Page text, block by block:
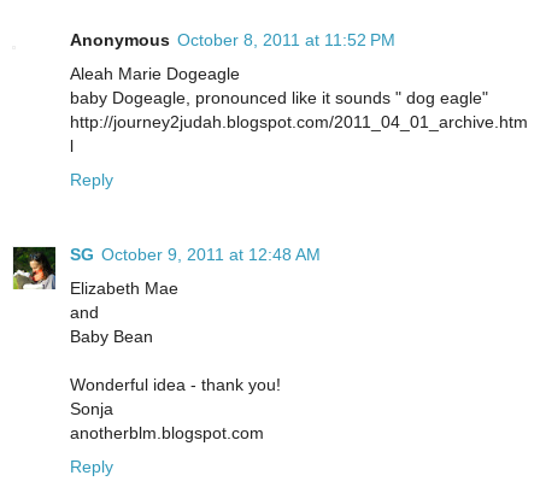
Anonymous October 8, 2011 at 11:52 PM
Aleah Marie Dogeagle
baby Dogeagle, pronounced like it sounds " dog eagle"
http://journey2judah.blogspot.com/2011_04_01_archive.htm
l
Reply
SG October 9, 2011 at 12:48 AM
Elizabeth Mae
and
Baby Bean
Wonderful idea - thank you!
Sonja
anotherblm.blogspot.com
Reply